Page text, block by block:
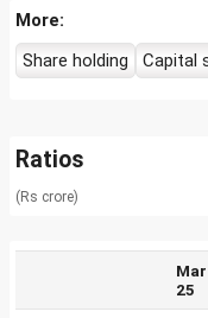
More:
Share holding
Capital
Ratios
(Rs crore)
25